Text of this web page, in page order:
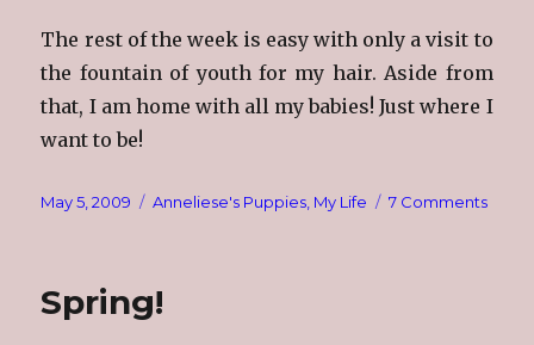
The rest of the week is easy with only a visit to
the fountain of youth for my hair. Aside from
that, I am home with all my babies! Just where I
want to be!
Posted
May 5, 2009 Categories
Anneliese's Puppies My Life 7 Commentson
Spring!